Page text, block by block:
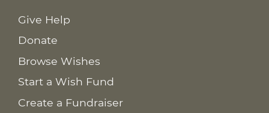
Give Help
Donate
Browse Wishes
Start a Wish Fund
Create a Fundraiser